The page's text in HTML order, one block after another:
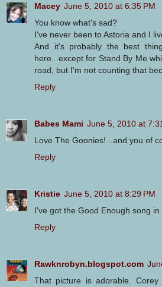
Macey June 5, 2010 at 6:35 PM
You know what's sad?
I've never been to Astoria and I
And it's probably the best
here...except for Stand By Me
road, but I'm not counting that
Reply
Babes Mami June 5, 2010 at
Love The Goonies!...and you of
Reply
Kristie June 5, 2010 at 8:29 PM
I've got the Good Enough song
Reply
Rawknrobyn.blogspot.com
That picture is adorable.